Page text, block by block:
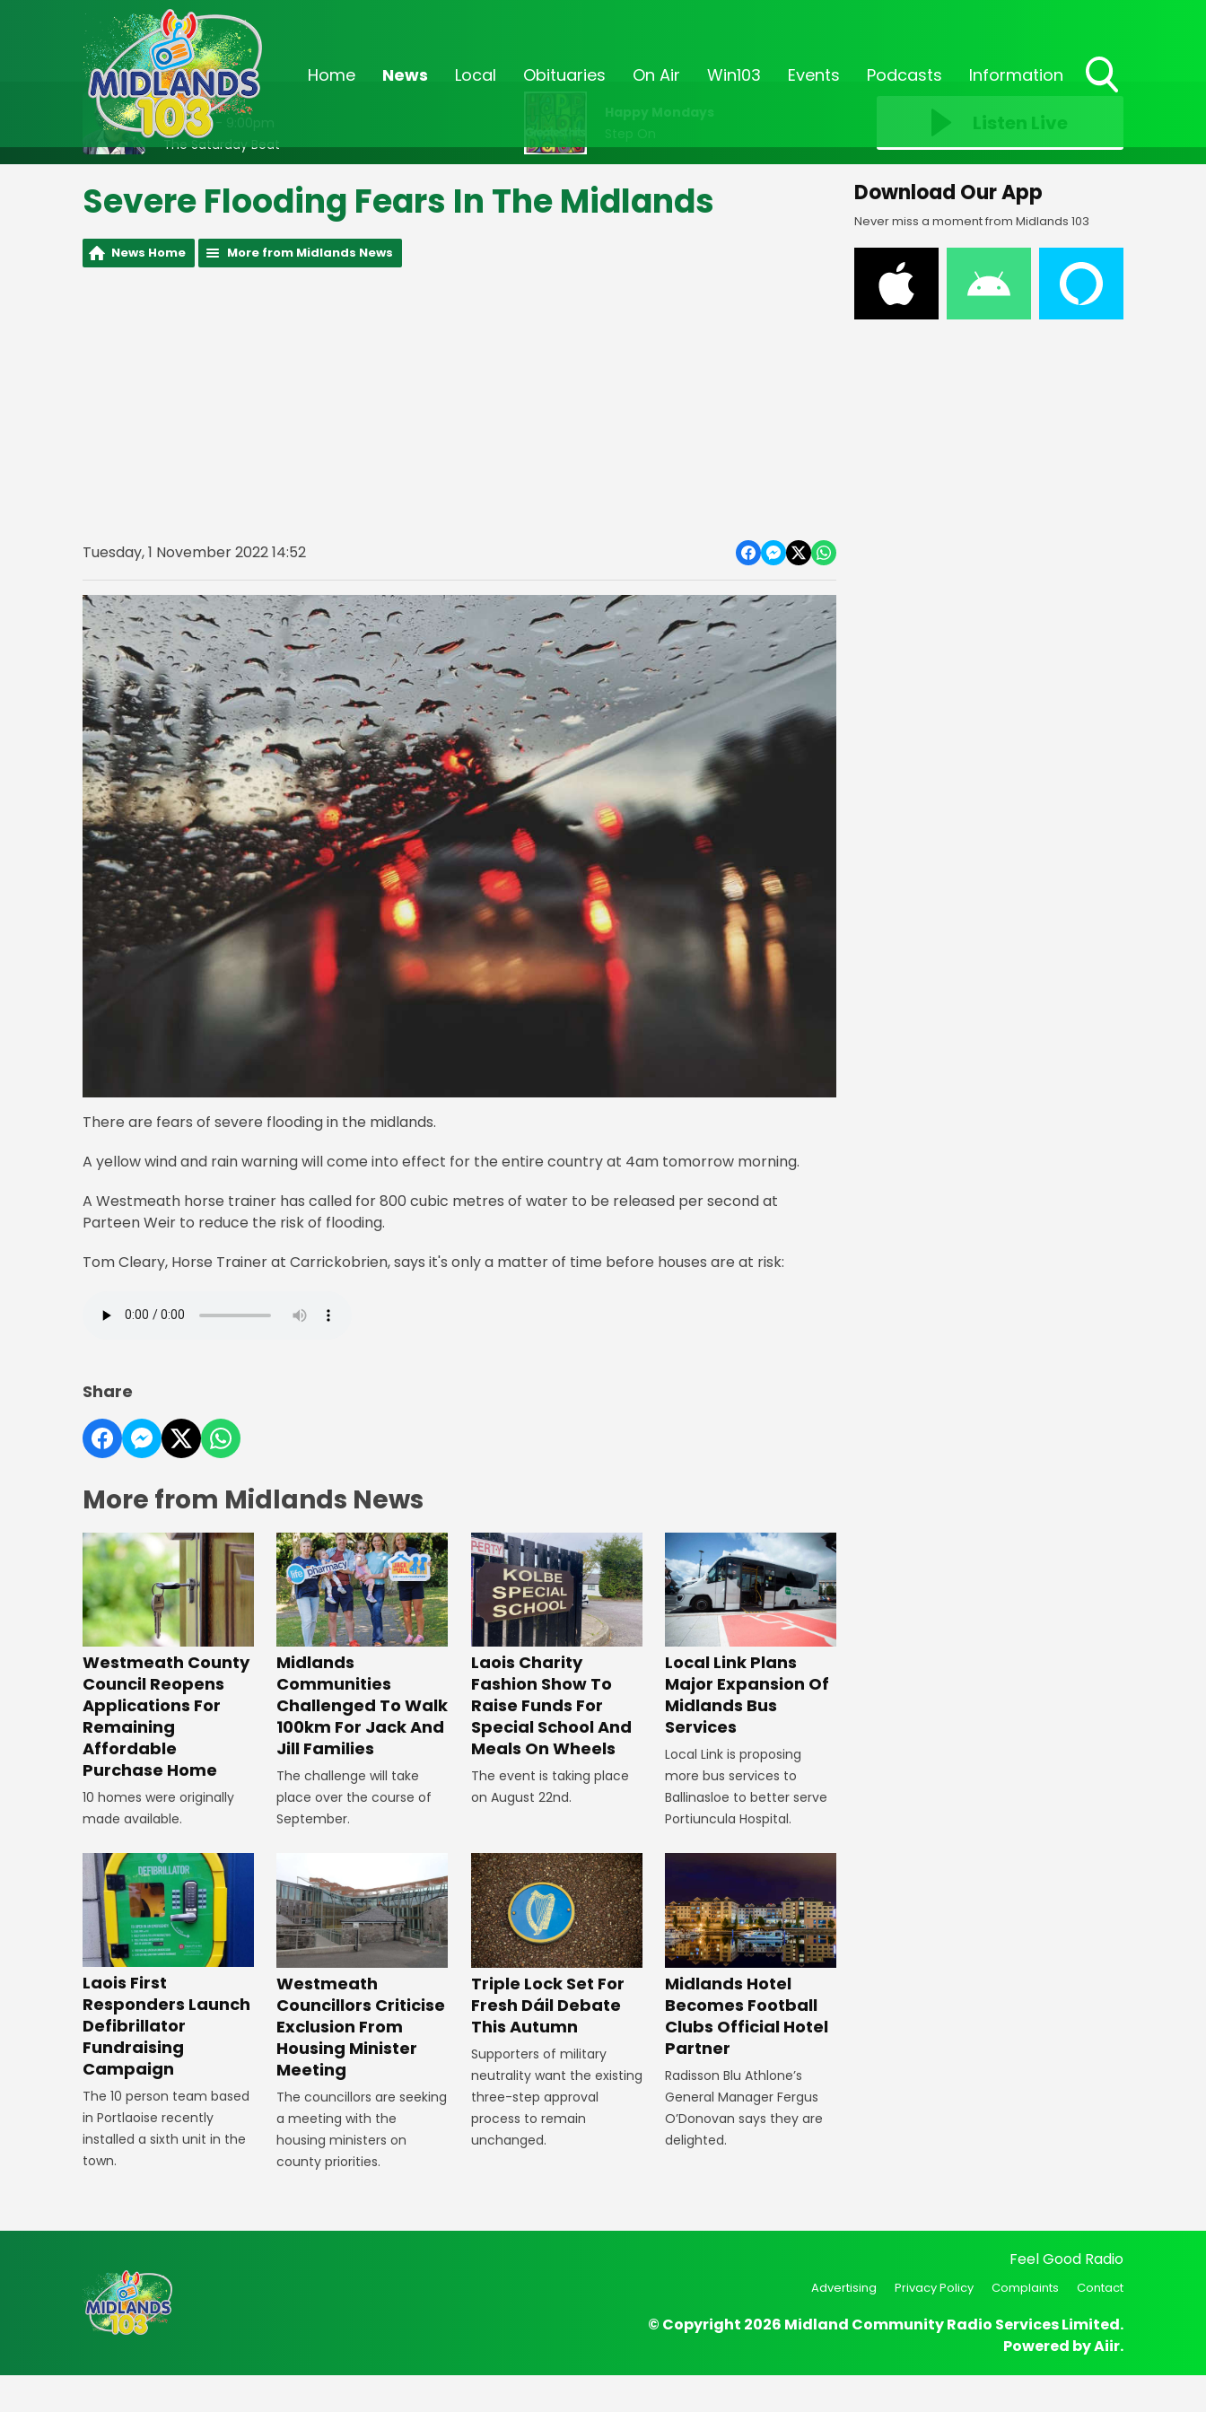
Home News Local Obituaries On Air Win103 Events Podcasts Information
Toggle
On Air Now
6:00pm - 9:00pm
The Saturday Beat
Happy Mondays
Step On
Listen Live
Severe Flooding Fears In The Midlands
News Home More from Midlands News
Tuesday, 1 November 2022 14:52
There are fears of severe flooding in the midlands.
A yellow wind and rain warning will come into effect for the entire country at 4am tomorrow morning.
A Westmeath horse trainer has called for 800 cubic metres of water to be released per second at
Parteen Weir to reduce the risk of flooding.
Tom Cleary, Horse Trainer at Carrickobrien, says it's only a matter of time before houses are at risk:
Share
More from Midlands News
Westmeath County
Council Reopens
Applications For
Remaining
Affordable
Purchase Home
10 homes were originally
made available.
Midlands
Communities
Challenged To Walk
100km For Jack And
Jill Families
The challenge will take
place over the course of
September.
Laois Charity
Fashion Show To
Raise Funds For
Special School And
Meals On Wheels
The event is taking place
on August 22nd.
Local Link Plans
Major Expansion Of
Midlands Bus
Services
Local Link is proposing
more bus services to
Ballinasloe to better serve
Portiuncula Hospital.
Laois First
Responders Launch
Defibrillator
Fundraising
Campaign
The 10 person team based
in Portlaoise recently
installed a sixth unit in the
town.
Westmeath
Councillors Criticise
Exclusion From
Housing Minister
Meeting
The councillors are seeking
a meeting with the
housing ministers on
county priorities.
Triple Lock Set For
Fresh Dáil Debate
This Autumn
Supporters of military
neutrality want the existing
three-step approval
process to remain
unchanged.
Midlands Hotel
Becomes Football
Clubs Official Hotel
Partner
Radisson Blu Athlone’s
General Manager Fergus
O’Donovan says they are
delighted.
Download Our App
Never miss a moment from Midlands 103
Feel Good Radio
Advertising Privacy Policy Complaints Contact
© Copyright 2026 Midland Community Radio Services Limited.
Powered byAiir.